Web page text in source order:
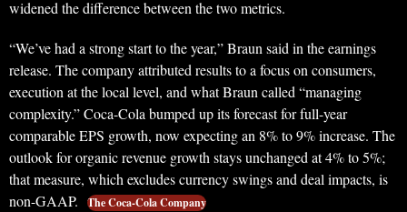
widened the difference between the two metrics.
“We’ve had a strong start to the year,” Braun said in the earnings
release. The company attributed results to a focus on consumers,
execution at the local level, and what Braun called “managing
complexity.” Coca-Cola bumped up its forecast for full-year
comparable EPS growth, now expecting an 8% to 9% increase. The
outlook for organic revenue growth stays unchanged at 4% to 5%;
that measure, which excludes currency swings and deal impacts, is
non-GAAP.
The Coca-Cola Company